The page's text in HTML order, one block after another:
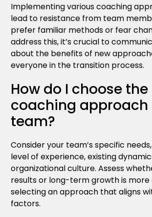
Implementing various coaching
lead to resistance from team
prefer familiar methods or fear
address this, it’s crucial to
about the benefits of new
everyone in the transition process.
How do I choose
coaching approach
team?
Consider your team’s specific
level of experience, existing
organizational culture. Assess
results or long-term growth is
selecting an approach that aligns
factors.